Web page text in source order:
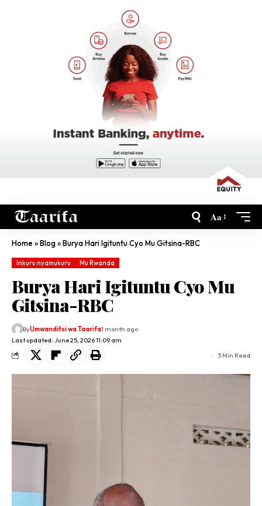
Aa
Home»Blog»Burya Hari Igituntu Cyo Mu Gitsina-RBC
Inkuru nyamukuru Mu Rwanda
Burya Hari Igituntu Cyo Mu
Gitsina-RBC
Last updated: June 25, 2026 11:09 am
ByUmwanditsi wa Taarifa1 month ago
3 Min Read